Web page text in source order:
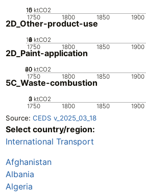
1750 1800 1850 1900
0
5
10
15 ktCO2
2D_Other-product-use
1750 1800 1850 1900
0
2
4
6
8
10 ktCO2
2D_Paint-application
1750 1800 1850 1900
0
20
40
60 ktCO2
5C_Waste-combustion
1750 1800 1850 1900
0
1
2
3 ktCO2
Source: CEDS v_2025_03_18
Select country/region:
International Transport
Afghanistan
Albania
Algeria